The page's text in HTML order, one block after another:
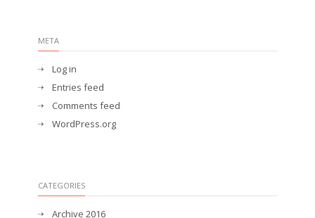
META
Log in
Entries feed
Comments feed
WordPress.org
CATEGORIES
Archive 2016